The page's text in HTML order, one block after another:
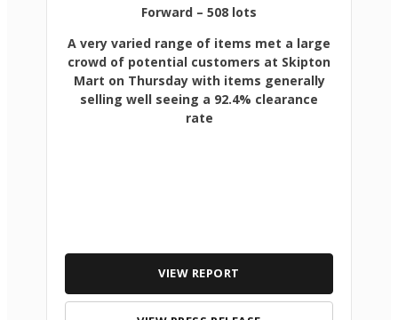
Forward – 508 lots
A very varied range of items met a large
crowd of potential customers at Skipton
Mart on Thursday with items generally
selling well seeing a 92.4% clearance
rate
VIEW REPORT